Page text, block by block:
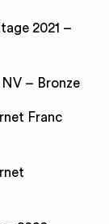
2021 –
– Bronze
Franc